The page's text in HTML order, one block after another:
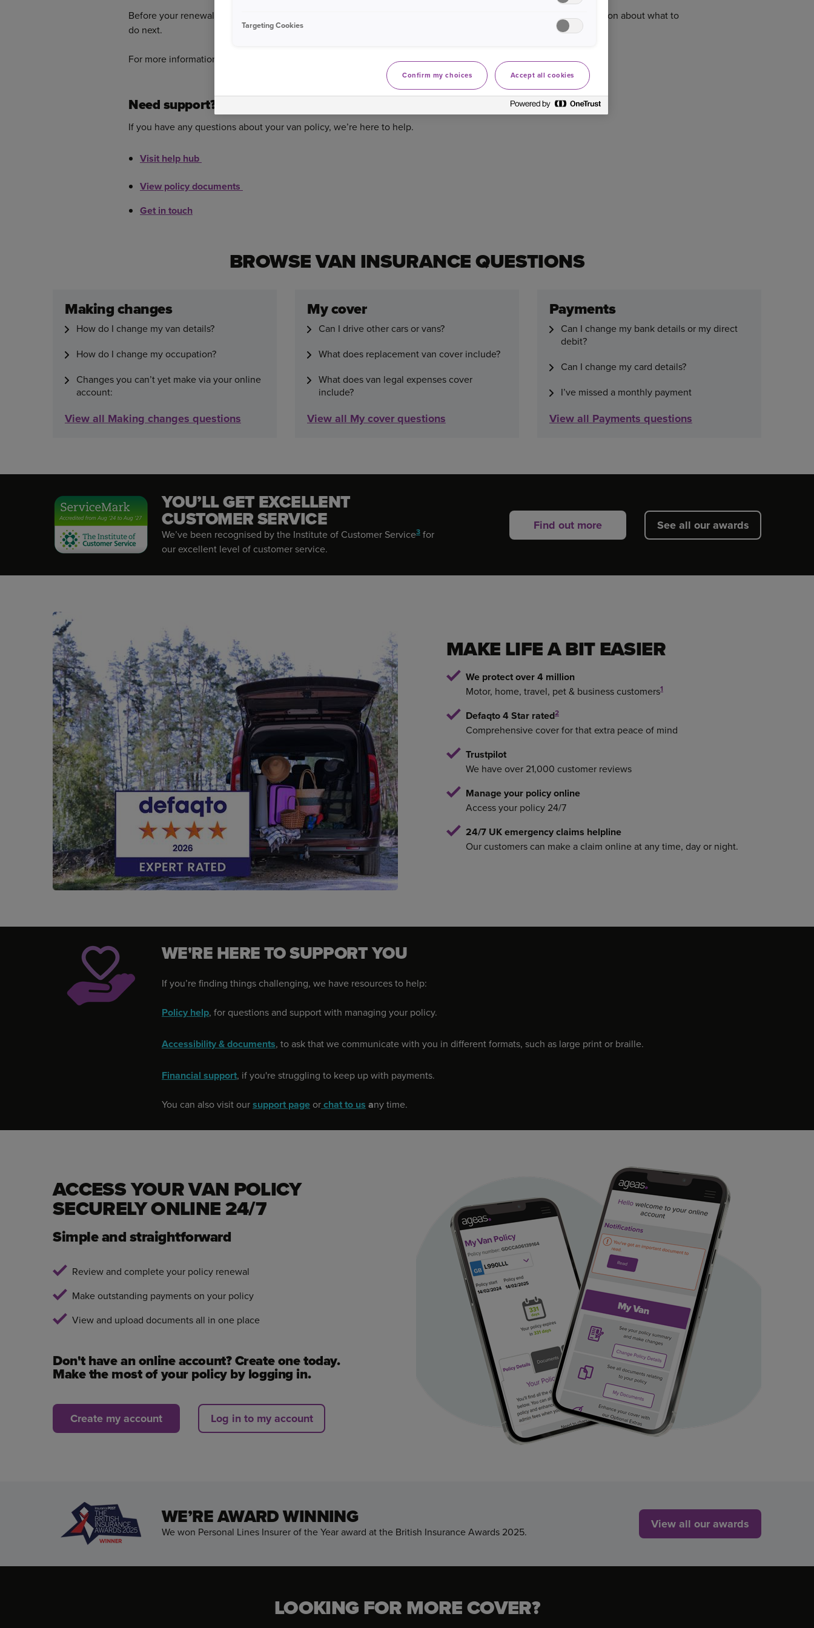
Before your renewal date, we’ll get in touch to explain your options, in detail, so you can make an informed decision about what to
do next.
For more information on renewals please visit our van renewals FAQs.
Need support?
If you have any questions about your van policy, we’re here to help.
Visit help hub
View policy documents
Get in touch
BROWSE VAN INSURANCE QUESTIONS
Making changes
How do I change my van details?
How do I change my occupation?
Changes you can’t yet make via your online
account:
View all Making changes questions
My cover
Can I drive other cars or vans?
What does replacement van cover include?
What does van legal expenses cover
include?
View all My cover questions
Payments
Can I change my bank details or my direct
debit?
Can I change my card details?
I’ve missed a monthly payment
View all Payments questions
YOU’LL GET EXCELLENT
CUSTOMER SERVICE
We’ve been recognised by the Institute of Customer Service3 for
our excellent level of customer service.
Find out more See all our awards
MAKE LIFE A BIT EASIER
We protect over 4 million
Motor, home, travel, pet & business customers1
Defaqto 4 Star rated2
Comprehensive cover for that extra peace of mind
Trustpilot
We have over 21,000 customer reviews
Manage your policy online
Access your policy 24/7
24/7 UK emergency claims helpline
Our customers can make a claim online at any time, day or night.
WE'RE HERE TO SUPPORT YOU
If you’re finding things challenging, we have resources to help:
Policy help, for questions and support with managing your policy.
Accessibility & documents, to ask that we communicate with you in different formats, such as large print or braille.
Financial support, if you're struggling to keep up with payments.
You can also visit oursupport page orchat to us any time.
ACCESS YOUR VAN POLICY
SECURELY ONLINE 24/7
Simple and straightforward
Review and complete your policy renewal
Make outstanding payments on your policy
View and upload documents all in one place
Don't have an online account? Create one today.
Make the most of your policy by logging in.
Create my account Log in to my account
WE’RE AWARD WINNING
We won Personal Lines Insurer of the Year award at the British Insurance Awards 2025.
View all our awards
LOOKING FOR MORE COVER?
Targeting Cookies
Confirm my choices Accept all cookies